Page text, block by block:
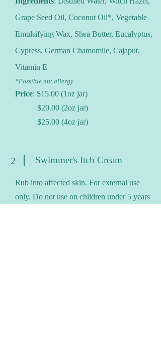
Grape Seed Oil, Coconut Oil*, Vegetable
Emulsifying Wax, Shea Butter, Eucalyptus,
Cypress, German Chamomile, Cajaput,
Vitamin E
*Possible nut allergy
Price: $15.00 (1oz jar)
$20.00 (2oz jar)
$25.00 (4oz jar)
2 Swimmer's Itch Cream
Rub into affected skin. For external use
only. Do not use on children under 5 years